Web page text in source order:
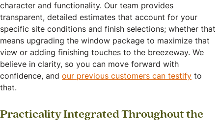
character and functionality. Our team provides
transparent, detailed estimates that account for your
specific site conditions and finish selections; whether that
means upgrading the window package to maximize that
view or adding finishing touches to the breezeway. We
believe in clarity, so you can move forward with
confidence, and our previous customers can testify to
that.
Practicality Integrated Throughout the